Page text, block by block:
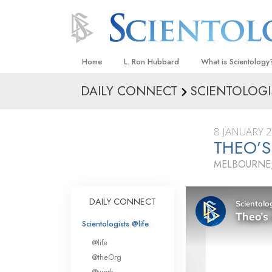
Home L. Ron Hubbard What is
Beliefs & Practices
What Scientologists
Scientology
Meet A Scientologist
Inside a Church
The Basic
DAILY CONNECT
8 JANUARY
DAILY CONNECT
Scientologists @life
@life
@theOrg